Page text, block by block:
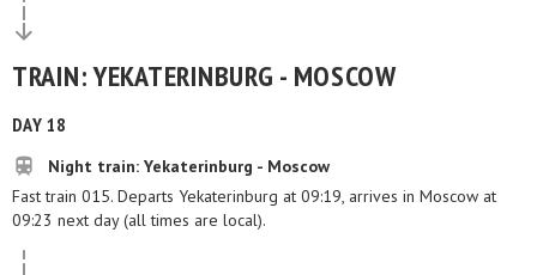
TRAIN: YEKATERINBURG - MOSCOW
DAY 18
Night train: Yekaterinburg - Moscow
Fast train 015. Departs Yekaterinburg at 09:19, arrives in Moscow at
09:23 next day (all times are local).